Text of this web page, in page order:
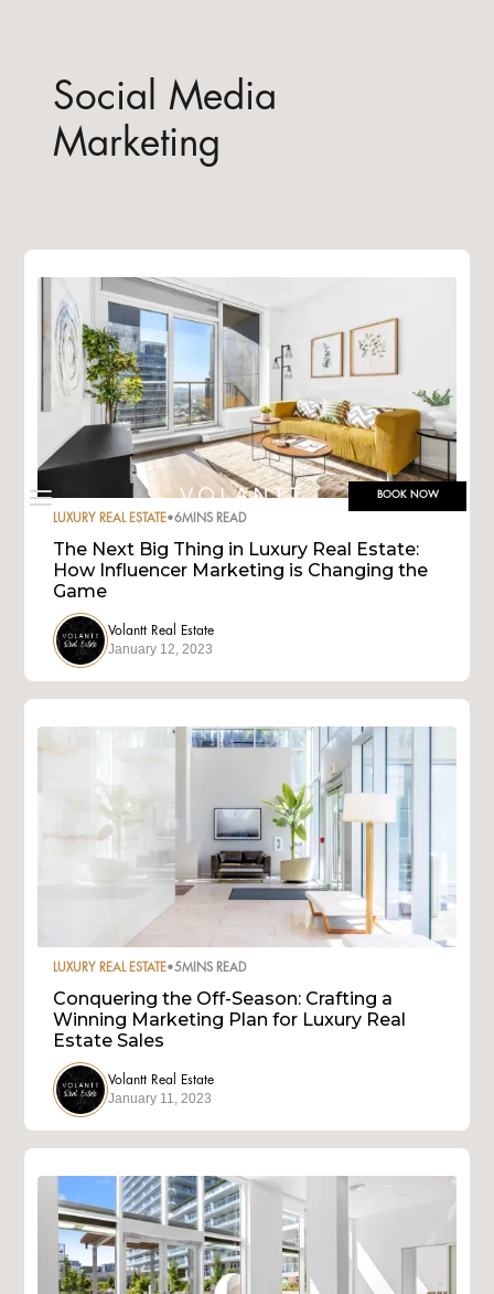
BOOK NOW
Social Media
Marketing
LUXURY REAL ESTATE•6MINS READ
The Next Big Thing in Luxury Real Estate:
How Influencer Marketing is Changing the
Game
Volantt Real Estate
January 12, 2023
LUXURY REAL ESTATE•5MINS READ
Conquering the Off-Season: Crafting a
Winning Marketing Plan for Luxury Real
Estate Sales
Volantt Real Estate
January 11, 2023